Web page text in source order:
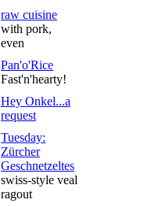
raw cuisine
with pork,
even
Pan'o'Rice
Fast'n'hearty!
Hey Onkel...a
request
Tuesday:
Zürcher
Geschnetzeltes
swiss-style veal
ragout